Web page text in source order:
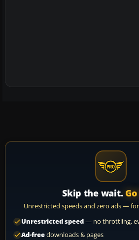
Skip the wait. Go
Unrestricted speeds and zero ads —
Unrestricted speed— no throttling,
Ad-freedownloads & pages